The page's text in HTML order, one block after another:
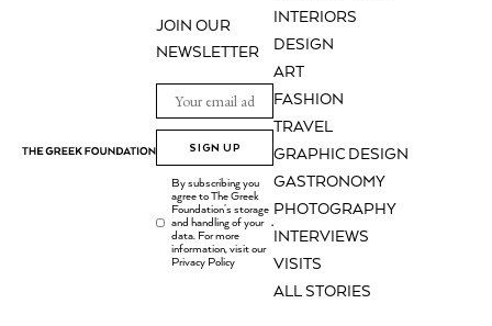
INTERIORS
DESIGN
ART
FASHION
TRAVEL
GRAPHIC DESIGN
GASTRONOMY
PHOTOGRAPHY
INTERVIEWS
VISITS
ALL STORIES
JOIN OUR
NEWSLETTER
SIGN UP
By subscribing you
agree to The Greek
Foundation's storage
and handling of your
data. For more
information, visit our
Privacy Policy
.